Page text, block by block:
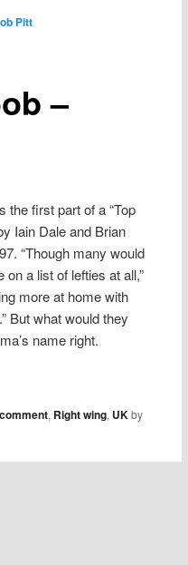
–
Pitt
the first part of a “Top
Iain Dale and Brian
“Though many would
a list of lefties at all,”
more at home with
But what would they
name right.
, Right wing, UKby